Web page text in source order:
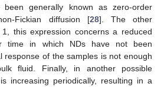
generally known as zero-order
Fickian diffusion [28]. The other
1, this expression concerns a reduced
time in which NDs have not been
response of the samples is not enough
fluid. Finally, in another possible
increasing periodically, resulting in a